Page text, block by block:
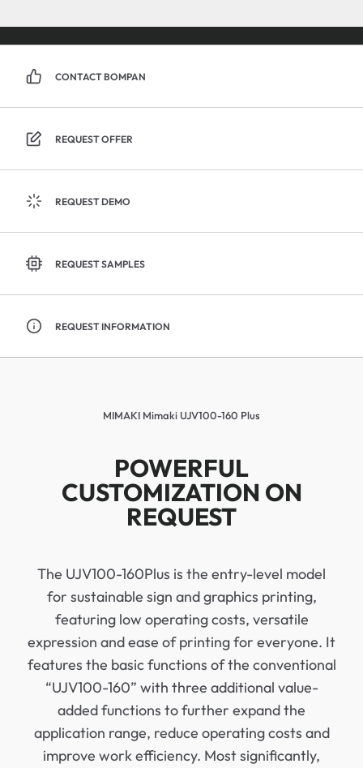
CONTACT BOMPAN
REQUEST OFFER
REQUEST DEMO
REQUEST SAMPLES
REQUEST INFORMATION
MIMAKI Mimaki UJV100-160 Plus
POWERFUL
CUSTOMIZATION ON
REQUEST
The UJV100-160Plus is the entry-level model
for sustainable sign and graphics printing,
featuring low operating costs, versatile
expression and ease of printing for everyone. It
features the basic functions of the conventional
“UJV100-160” with three additional value-
added functions to further expand the
application range, reduce operating costs and
improve work efficiency. Most significantly,